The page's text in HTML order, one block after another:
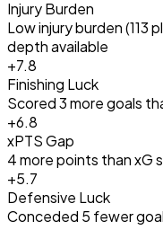
Injury Burden
Low injury burden (113
depth available
+7.8
Finishing Luck
Scored 3 more goals
+6.8
xPTS Gap
4 more points than xG
+5.7
Defensive Luck
Conceded 5 fewer